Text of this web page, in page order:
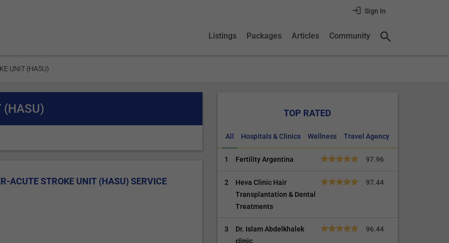
Sign In
Listings Packages Articles Community
UNIT (HASU)
(HASU)
ACUTE STROKE UNIT (HASU) SERVICE
TOP RATED
All Hospitals & Clinics Wellness Travel Agency
1 Fertility Argentina 97.96
2
Heva Clinic Hair
Transplantation & Dental
Treatments
97.44
3
Dr. Islam Abdelkhalek
clinic
96.44